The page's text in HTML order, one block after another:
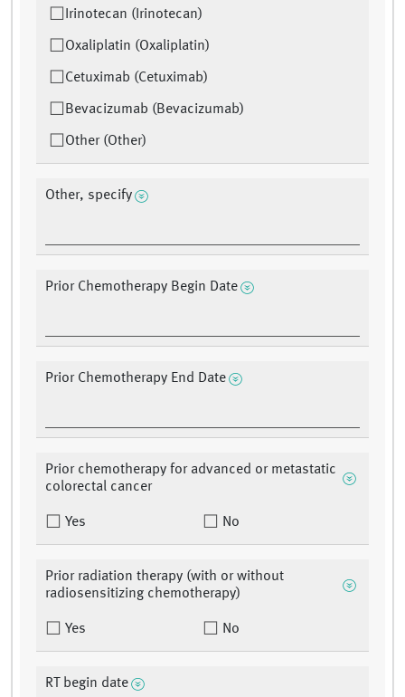
Irinotecan (Irinotecan)
Oxaliplatin (Oxaliplatin)
Cetuximab (Cetuximab)
Bevacizumab (Bevacizumab)
Other (Other)
Other, specify
Prior Chemotherapy Begin Date
Prior Chemotherapy End Date
Prior chemotherapy for advanced or metastatic
colorectal cancer
Yes No
Prior radiation therapy (with or without
radiosensitizing chemotherapy)
Yes No
RT begin date